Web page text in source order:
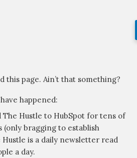
this page. Ain’t that something?
happened:
The Hustle to HubSpot for tens of
(only bragging to establish
is a daily newsletter read
a day.